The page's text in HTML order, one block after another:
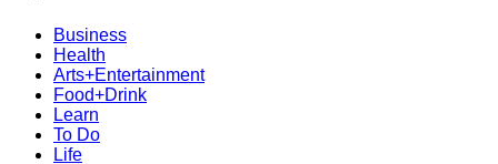
Business
Health
Arts+Entertainment
Food+Drink
Learn
To Do
Life